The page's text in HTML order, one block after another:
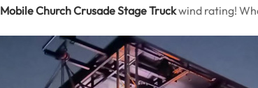
Mobile Church Crusade Stage Truckwind rating!